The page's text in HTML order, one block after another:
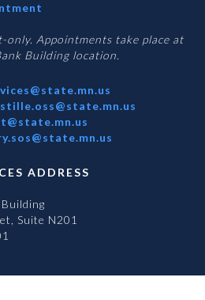
Services
only. Appointments take place at
Building location.
ADDRESS
Suite N201